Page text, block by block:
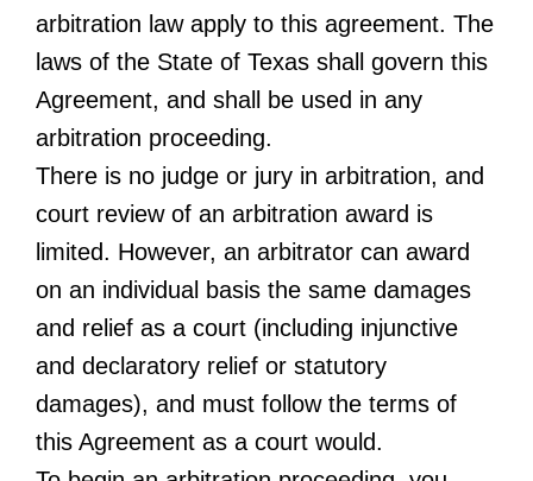
arbitration law apply to this agreement. The
laws of the State of Texas shall govern this
Agreement, and shall be used in any
arbitration proceeding.
There is no judge or jury in arbitration, and
court review of an arbitration award is
limited. However, an arbitrator can award
on an individual basis the same damages
and relief as a court (including injunctive
and declaratory relief or statutory
damages), and must follow the terms of
this Agreement as a court would.